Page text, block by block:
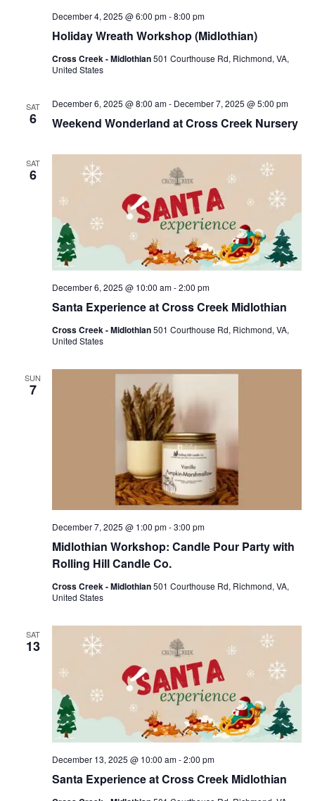
Holiday Wreath Workshop (Midlothian)
December 4, 2025 @ 6:00 pm-8:00 pm
Cross Creek - Midlothian501 Courthouse Rd, Richmond, VA,
United States
SAT
6 Weekend Wonderland at Cross Creek Nursery
December 6, 2025 @ 8:00 am- December 7, 2025 @ 5:00 pm
SAT
6
Santa Experience at Cross Creek Midlothian
December 6, 2025 @ 10:00 am-2:00 pm
Cross Creek - Midlothian501 Courthouse Rd, Richmond, VA,
United States
SUN
7
Midlothian Workshop: Candle Pour Party with
Rolling Hill Candle Co.
December 7, 2025 @ 1:00 pm-3:00 pm
Cross Creek - Midlothian501 Courthouse Rd, Richmond, VA,
United States
SAT
13
Santa Experience at Cross Creek Midlothian
December 13, 2025 @ 10:00 am-2:00 pm